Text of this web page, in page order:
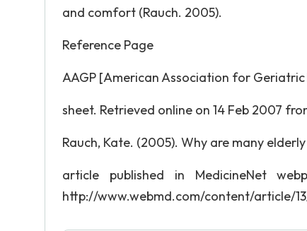
and comfort (Rauch. 2005).
Reference Page
AAGP [American Association for
sheet. Retrieved online on 14 Feb 2007
Rauch, Kate. (2005). Why are many
article published in MedicineNet
http://www.webmd.com/content/article/